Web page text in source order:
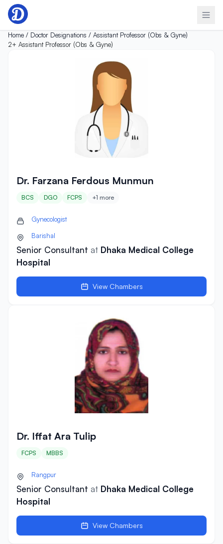
Skip to content
Home / Doctor Designations / Assistant Professor (Obs & Gyne)
2+ Assistant Professor (Obs & Gyne)
Dr. Farzana Ferdous Munmun
BCS DGO FCPS +1 more
Gynecologist
Barishal
Senior Consultant at Dhaka Medical College
Hospital
View Chambers
Dr. Iffat Ara Tulip
FCPS MBBS
Rangpur
Senior Consultant at Dhaka Medical College
Hospital
View Chambers